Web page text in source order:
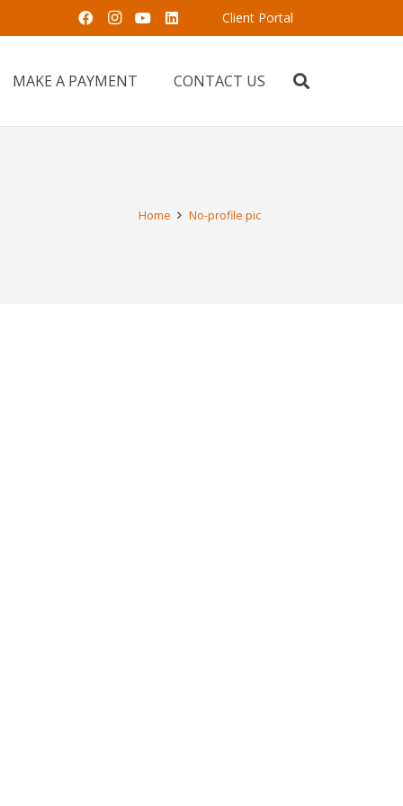
Client Portal
MAKE A PAYMENT CONTACT US
Home No-profile pic